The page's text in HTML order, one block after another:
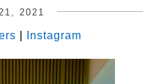
2021
Instagram